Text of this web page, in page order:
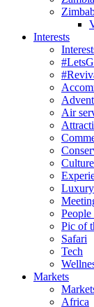
Interests
Air
Luxury
Pic of
Safari
Tech
Markets
Africa